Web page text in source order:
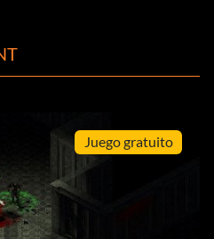
Juego gratuito